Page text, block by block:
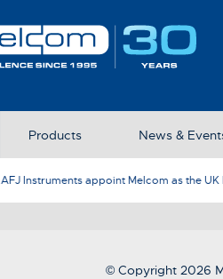
Products News &
AFJ Instruments appoint Melcom as the UK
© Copyright 2026